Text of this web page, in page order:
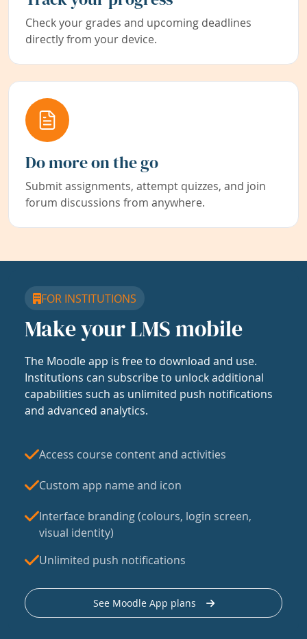
Check your grades and upcoming deadlines
directly from your device.
Do more on the go
Submit assignments, attempt quizzes, and join
forum discussions from anywhere.
FOR INSTITUTIONS
Make your LMS mobile
The Moodle app is free to download and use.
Institutions can subscribe to unlock additional
capabilities such as unlimited push notifications
and advanced analytics.
Access course content and activities
Custom app name and icon
Interface branding (colours, login screen,
visual identity)
Unlimited push notifications
See Moodle App plans